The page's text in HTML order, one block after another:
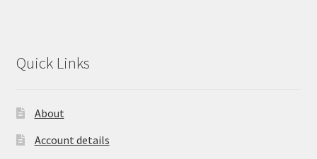
Quick Links
About
Account details